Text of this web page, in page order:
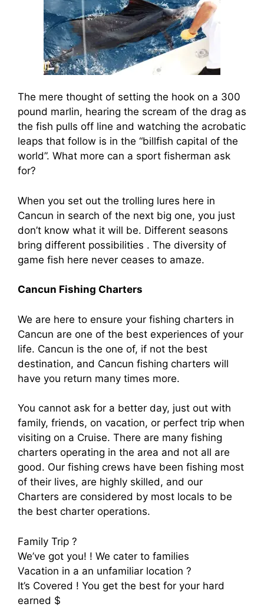
The mere thought of setting the hook on a 300
pound marlin, hearing the scream of the drag as
the fish pulls off line and watching the acrobatic
leaps that follow is in the “billfish capital of the
world”. What more can a sport fisherman ask
for?
When you set out the trolling lures here in
Cancun in search of the next big one, you just
don’t know what it will be. Different seasons
bring different possibilities . The diversity of
game fish here never ceases to amaze.
Cancun Fishing Charters
We are here to ensure your fishing charters in
Cancun are one of the best experiences of your
life. Cancun is the one of, if not the best
destination, and Cancun fishing charters will
have you return many times more.
You cannot ask for a better day, just out with
family, friends, on vacation, or perfect trip when
visiting on a Cruise. There are many fishing
charters operating in the area and not all are
good. Our fishing crews have been fishing most
of their lives, are highly skilled, and our
Charters are considered by most locals to be
the best charter operations.
Family Trip ?
We’ve got you! ! We cater to families
Vacation in a an unfamiliar location ?
It’s Covered ! You get the best for your hard
earned $